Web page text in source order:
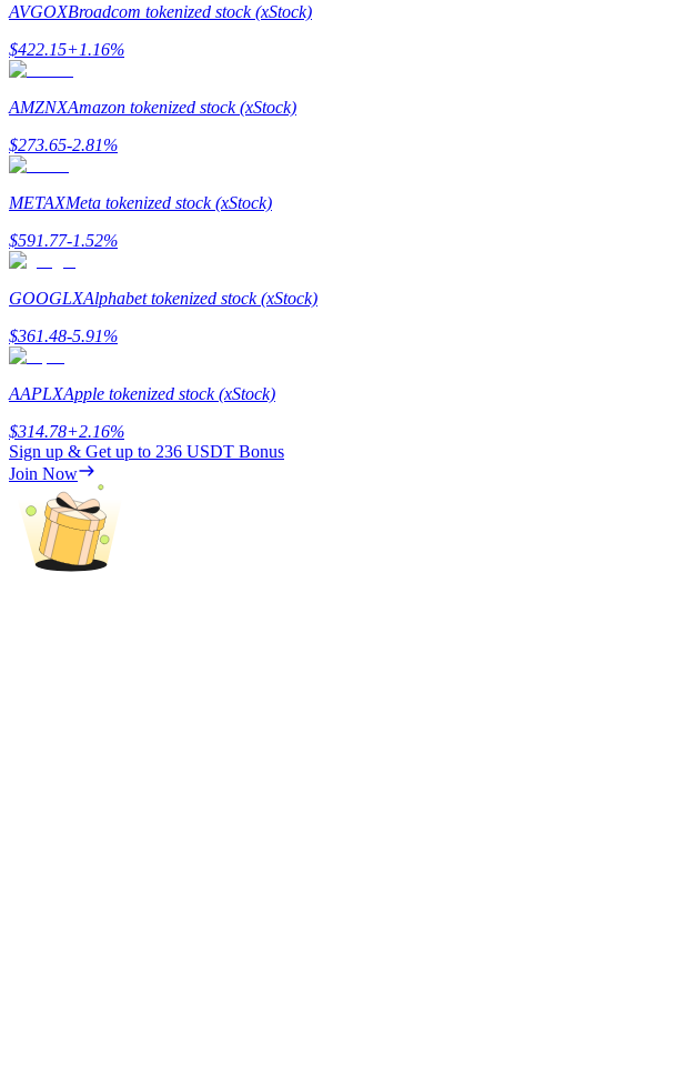
Big data analysis including trade info, etc.
Guide
Futures Starter Guide
Trading strategies
Learn how to stay profitable
AVGOXBroadcom tokenized stock (xStock)
$422.15+1.16%
AMZNXAmazon tokenized stock (xStock)
$273.65-2.81%
METAXMeta tokenized stock (xStock)
$591.77-1.52%
GOOGLXAlphabet tokenized stock (xStock)
$361.48-5.91%
AAPLXApple tokenized stock (xStock)
$314.78+2.16%
Sign up & Get up to 236 USDT Bonus
Join Now